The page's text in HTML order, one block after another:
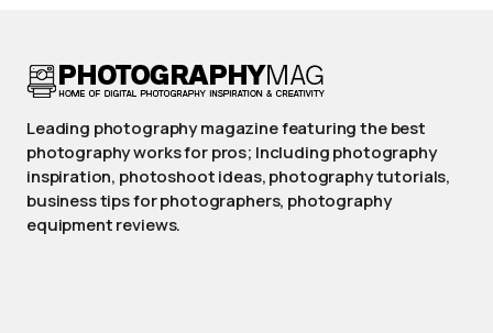
Leading photography magazine featuring the best
photography works for pros; Including photography
inspiration, photoshoot ideas, photography tutorials,
business tips for photographers, photography
equipment reviews.